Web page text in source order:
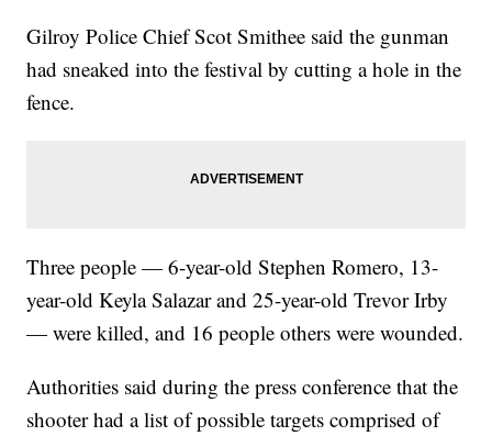
Gilroy Police Chief Scot Smithee said the gunman
had sneaked into the festival by cutting a hole in the
fence.
Three people — 6-year-old Stephen Romero, 13-
year-old Keyla Salazar and 25-year-old Trevor Irby
— were killed, and 16 people others were wounded.
Authorities said during the press conference that the
shooter had a list of possible targets comprised of